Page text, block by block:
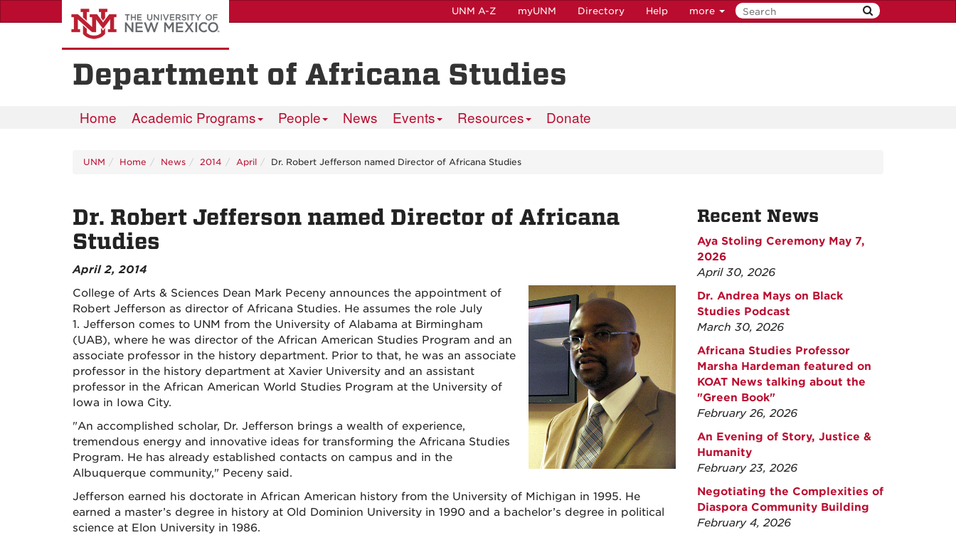
to
UNM A-Z myUNM Directory Help more
Department of Africana Studies
Home Academic Programs People News Events Resources Donate
UNM Home News 2014 April Dr. Robert Jefferson named Director of Africana Studies
Dr. Robert Jefferson named Director of Africana
Studies
April 2, 2014
College of Arts & Sciences Dean Mark Peceny announces the appointment of
Robert Jefferson as director of Africana Studies. He assumes the role July
1. Jefferson comes to UNM from the University of Alabama at Birmingham
(UAB), where he was director of the African American Studies Program and an
associate professor in the history department. Prior to that, he was an associate
professor in the history department at Xavier University and an assistant
professor in the African American World Studies Program at the University of
Iowa in Iowa City.
"An accomplished scholar, Dr. Jefferson brings a wealth of experience,
tremendous energy and innovative ideas for transforming the Africana Studies
Program. He has already established contacts on campus and in the
Albuquerque community," Peceny said.
Jefferson earned his doctorate in African American history from the University of Michigan in 1995. He
earned a master’s degree in history at Old Dominion University in 1990 and a bachelor’s degree in political
science at Elon University in 1986.
Recent News
Aya Stoling Ceremony May 7,
2026
April 30, 2026
Dr. Andrea Mays on Black
Studies Podcast
March 30, 2026
Africana Studies Professor
Marsha Hardeman featured on
KOAT News talking about the
"Green Book"
February 26, 2026
An Evening of Story, Justice &
Humanity
February 23, 2026
Negotiating the Complexities of
Diaspora Community Building
February 4, 2026